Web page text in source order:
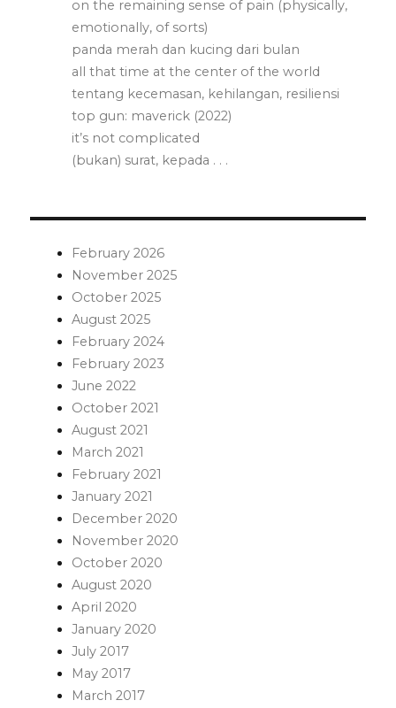
on the remaining sense of pain (physically,
emotionally, of sorts)
panda merah dan kucing dari bulan
all that time at the center of the world
tentang kecemasan, kehilangan, resiliensi
top gun: maverick (2022)
it’s not complicated
(bukan) surat, kepada . . .
February 2026
November 2025
October 2025
August 2025
February 2024
February 2023
June 2022
October 2021
August 2021
March 2021
February 2021
January 2021
December 2020
November 2020
October 2020
August 2020
April 2020
January 2020
July 2017
May 2017
March 2017